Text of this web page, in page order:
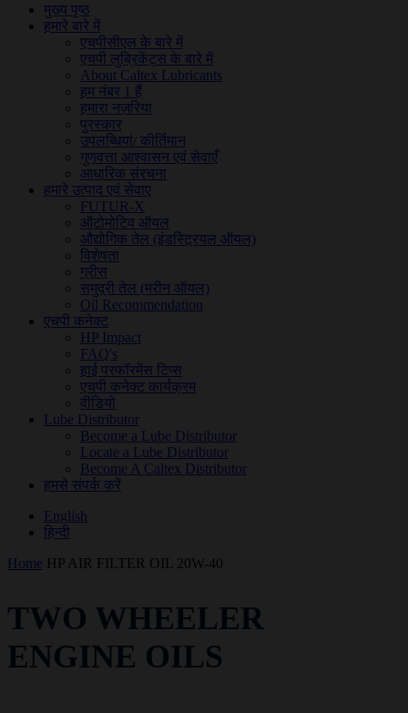
मुख्य पृष्ठ
हमारे बारे में
एचपीसीएल के बारे में
एचपी लुब्रिकेंट्स के बारे में
About Caltex Lubricants
हम नंबर 1 हैं
हमारा नज़रिया
पुरस्कार
उपलब्धियां/ कीर्तिमान
गुणवत्ता आश्वासन एवं सेवाएँ
आधारिक संरचना
हमारे उत्पाद एवं सेवाए
FUTUR-X
ऑटोमोटिव ऑयल
औद्योगिक तेल (इंडस्ट्रियल ऑयल)
विशेषता
ग्रीस
समुद्री तेल (मरीन ऑयल)
Oil Recommendation
एचपी कनेक्ट
HP Impact
FAQ's
हाई परफॉरमेंस टिप्स
एचपी कनेक्ट कार्यक्रम
वीडियो
Lube Distributor
Become a Lube Distributor
Locate a Lube Distributor
Become A Caltex Distributor
हमसे संपर्क करें
English
हिन्दी
Home HP AIR FILTER OIL 20W-40
TWO WHEELER
ENGINE OILS